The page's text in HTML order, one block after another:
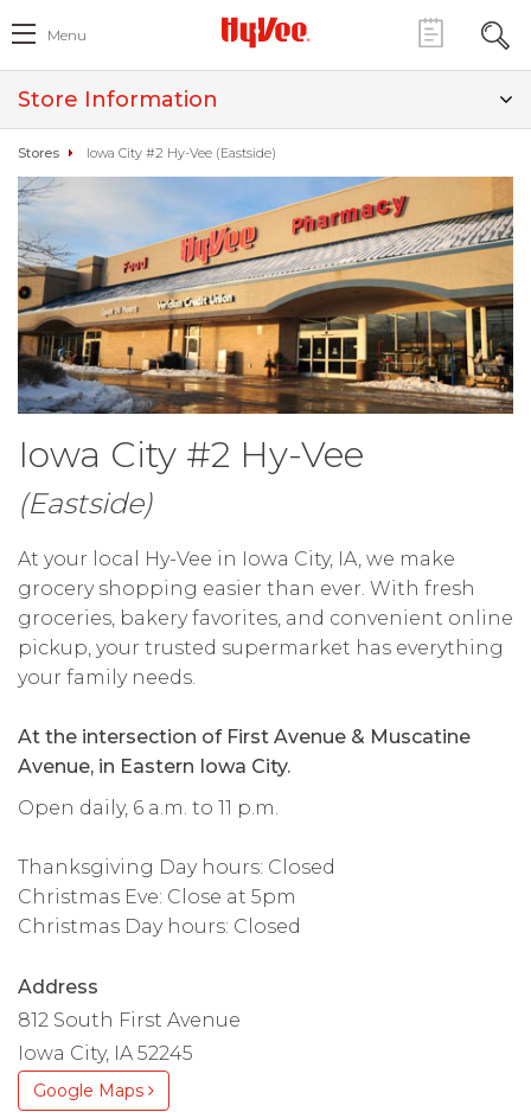
Menu
Store Information
Stores Iowa City #2 Hy-Vee (Eastside)
Iowa City #2 Hy-Vee
(Eastside)
At your local Hy-Vee in Iowa City, IA, we make
grocery shopping easier than ever. With fresh
groceries, bakery favorites, and convenient online
pickup, your trusted supermarket has everything
your family needs.
At the intersection of First Avenue & Muscatine
Avenue, in Eastern Iowa City.
Open daily, 6 a.m. to 11 p.m.
Thanksgiving Day hours: Closed
Christmas Eve: Close at 5pm
Christmas Day hours: Closed
Address
812 South First Avenue
Iowa City, IA 52245
Google Maps